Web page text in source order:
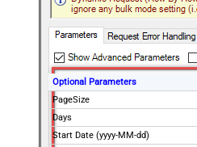
Optional Parameters
PageSize
Days
Start Date (yyyy-MM-dd)